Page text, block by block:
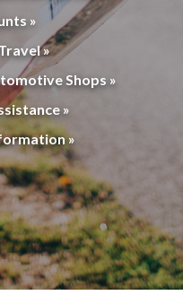
»
»
Shops »
»
»